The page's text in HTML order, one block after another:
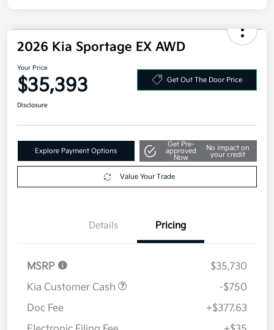
2026 Kia Sportage EX AWD
Your Price
$35,393
Explore Payment Options
Get Pre-
approved
No impact on
your credit
Details Pricing
MSRP
$35,730
Kia Customer Cash
-$750
Doc Fee
+$377.63